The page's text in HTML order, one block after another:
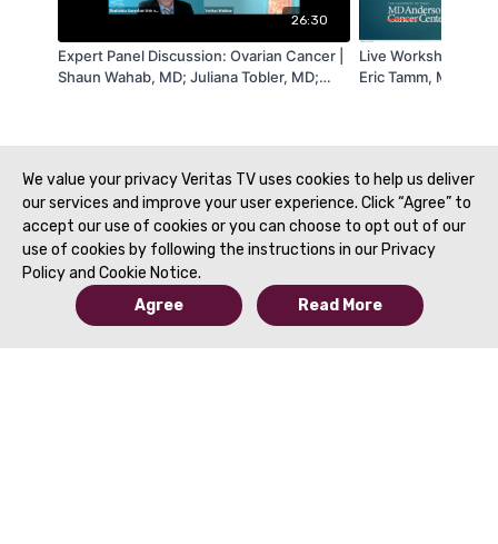
26:30
Expert Panel Discussion: Ovarian Cancer |
Shaun Wahab, MD; Juliana Tobler, MD;
Live Workshop 17 |
Eric Tamm, MD |
We value your privacy Veritas TV uses cookies to help us deliver
our services and improve your user experience. Click “Agree” to
accept our use of cookies or you can choose to opt out of our
use of cookies by following the instructions in our Privacy
Policy and Cookie Notice.
Agree
Read More